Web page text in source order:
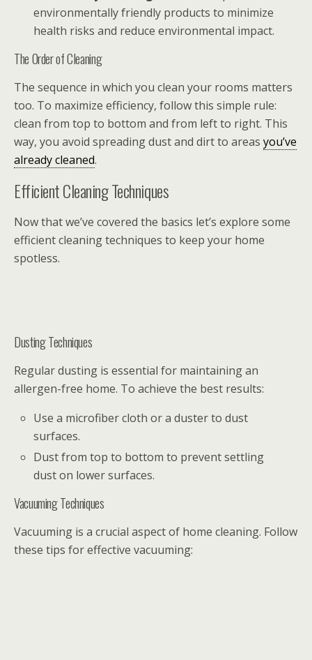
environmentally friendly products to minimize
health risks and reduce environmental impact.
The Order of Cleaning
The sequence in which you clean your rooms matters
too. To maximize efficiency, follow this simple rule:
clean from top to bottom and from left to right. This
way, you avoid spreading dust and dirt to areas you’ve
already cleaned.
Efficient Cleaning Techniques
Now that we’ve covered the basics let’s explore some
efficient cleaning techniques to keep your home
spotless.
Dusting Techniques
Regular dusting is essential for maintaining an
allergen-free home. To achieve the best results:
Use a microfiber cloth or a duster to dust
surfaces.
Dust from top to bottom to prevent settling
dust on lower surfaces.
Vacuuming Techniques
Vacuuming is a crucial aspect of home cleaning. Follow
these tips for effective vacuuming: